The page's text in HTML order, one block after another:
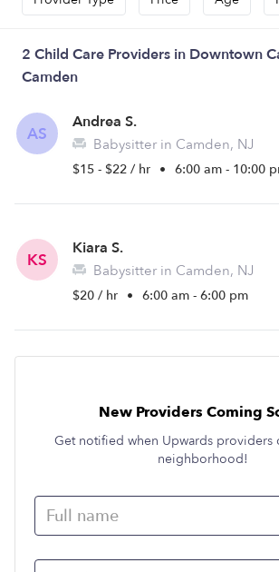
2 Child Care Providers in Downtown
Camden
AS
Andrea S.
Babysitter in Camden, NJ
$15 - $22 / hr • 6:00 am - 10:00
KS
Kiara S.
Babysitter in Camden, NJ
$20 / hr • 6:00 am - 6:00 pm
New Providers Coming
Get notified when Upwards providers
neighborhood!